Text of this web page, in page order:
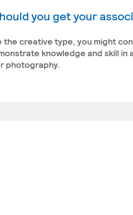
you get your
the creative type, you might
knowledge and skill
photography.